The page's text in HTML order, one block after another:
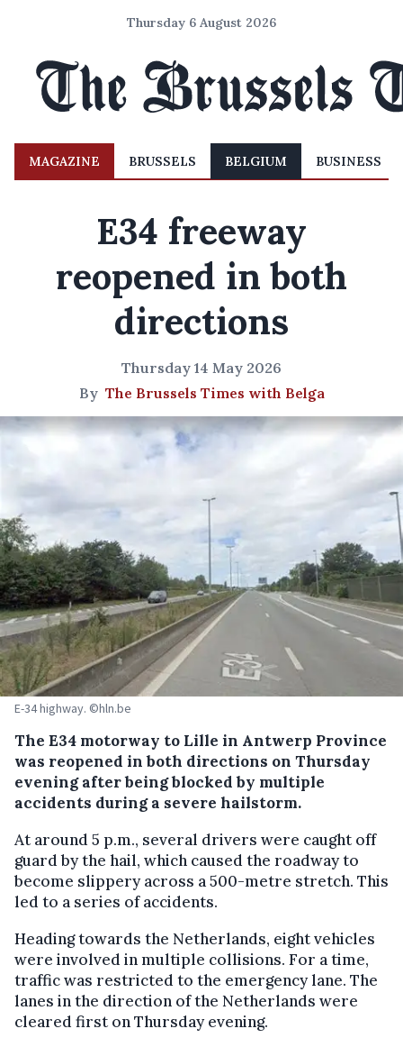
Thursday 6 August 2026
MAGAZINE BRUSSELS BELGIUM BUSINESS
E34 freeway
reopened in both
directions
Thursday 14 May 2026
By The Brussels Times with Belga
E-34 highway. ©hln.be
The E34 motorway to Lille in Antwerp Province
was reopened in both directions on Thursday
evening after being blocked by multiple
accidents during a severe hailstorm.
At around 5 p.m., several drivers were caught off
guard by the hail, which caused the roadway to
become slippery across a 500-metre stretch. This
led to a series of accidents.
Heading towards the Netherlands, eight vehicles
were involved in multiple collisions. For a time,
traffic was restricted to the emergency lane. The
lanes in the direction of the Netherlands were
cleared first on Thursday evening.